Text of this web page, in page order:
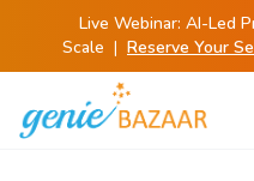
Live Webinar: AI-Led
Scale | Reserve Your